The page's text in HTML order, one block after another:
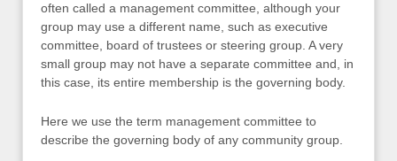
often called a management committee, although your
group may use a different name, such as executive
committee, board of trustees or steering group. A very
small group may not have a separate committee and, in
this case, its entire membership is the governing body.
Here we use the term management committee to
describe the governing body of any community group.